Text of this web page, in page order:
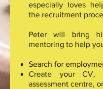
especially loves
the recruitment
Peter will bring
mentoring to help
Search for
Create your CV,
assessment centre,